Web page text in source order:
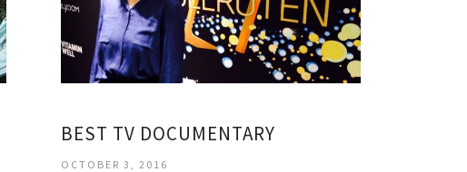
BEST TV DOCUMENTARY
OCTOBER 3, 2016